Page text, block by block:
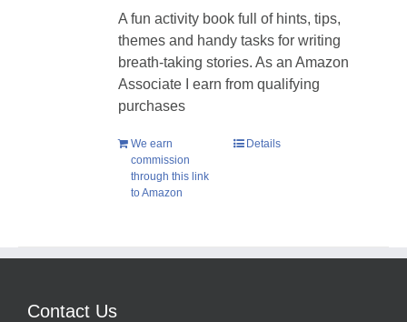
A fun activity book full of hints, tips,
themes and handy tasks for writing
breath-taking stories. As an Amazon
Associate I earn from qualifying
purchases
We earn
commission
through this link
to Amazon
Details
Contact Us